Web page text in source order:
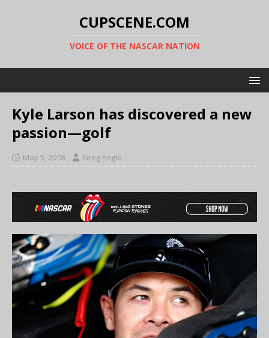
CUPSCENE.COM
VOICE OF THE NASCAR NATION
Kyle Larson has discovered a new
passion—golf
May 5, 2018 Greg Engle